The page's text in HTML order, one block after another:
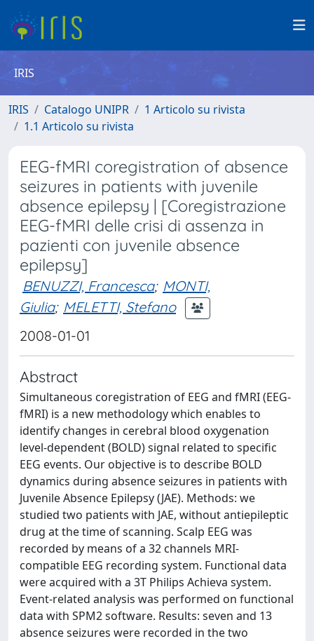
IRIS
IRIS Catalogo UNIPR
1 Articolo su rivista
1.1 Articolo su rivista
EEG-fMRI coregistration of absence
seizures in patients with juvenile
absence epilepsy | [Coregistrazione
EEG-fMRI delle crisi di assenza in
pazienti con juvenile absence
epilepsy]
BENUZZI, Francesca; MONTI,
Giulia; MELETTI, Stefano
2008-01-01
Abstract
Simultaneous coregistration of EEG and fMRI (EEG-
fMRI) is a new methodology which enables to
identify changes in cerebral blood oxygenation
level-dependent (BOLD) signal related to specific
EEG events. Our objective is to describe BOLD
dynamics during absence seizures in patients with
Juvenile Absence Epilepsy (JAE). Methods: we
studied two patients with JAE, without antiepileptic
drug at the time of scanning. Scalp EEG was
recorded by means of a 32 channels MRI-
compatible EEG recording system. Functional data
were acquired with a 3T Philips Achieva system.
Event-related analysis was performed on functional
data with SPM2 software. Results: seven and 13
absence seizures were recorded in the two